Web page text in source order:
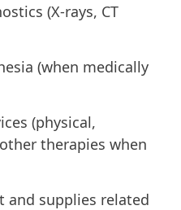
(X-rays, CT
(when medically
(physical,
therapies when
and supplies related